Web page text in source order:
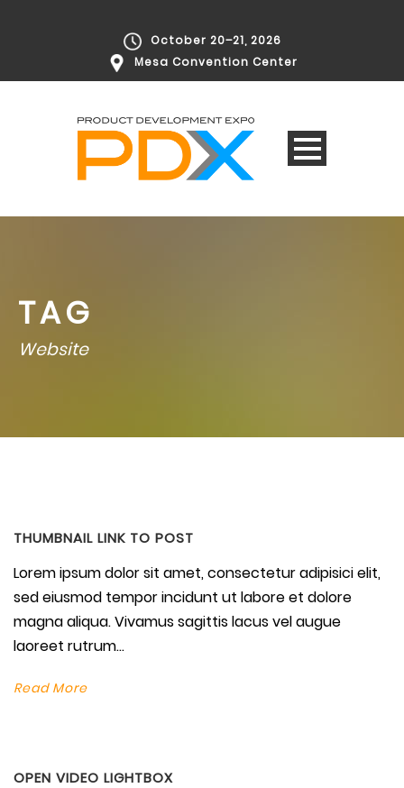
October 20–21, 2026
Mesa Convention Center
TAG
Website
THUMBNAIL LINK TO POST
Lorem ipsum dolor sit amet, consectetur adipisici elit,
sed eiusmod tempor incidunt ut labore et dolore
magna aliqua. Vivamus sagittis lacus vel augue
laoreet rutrum...
Read More
OPEN VIDEO LIGHTBOX